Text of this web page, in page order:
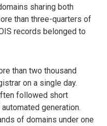
sharing both
than three-quarters of
records belonged to
than two thousand
on a single day.
followed short
generation.
of domains under one